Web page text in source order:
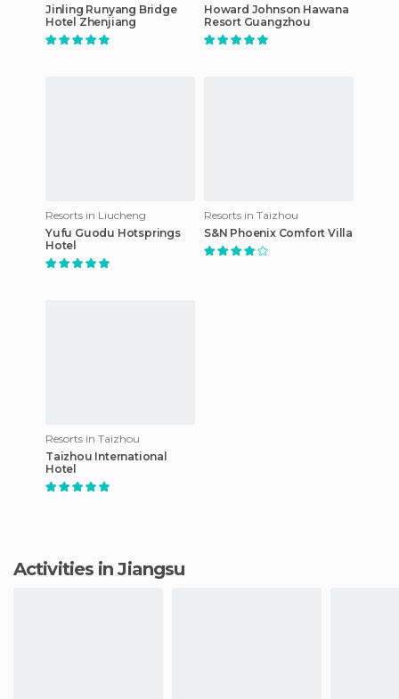
Jinling Runyang Bridge
Hotel Zhenjiang
Howard Johnson Hawana
Resort Guangzhou
Resorts in Liucheng
Yufu Guodu Hotsprings
Hotel
Resorts in Taizhou
S&N Phoenix Comfort Villa
Resorts in Taizhou
Taizhou International
Hotel
Activities in Jiangsu